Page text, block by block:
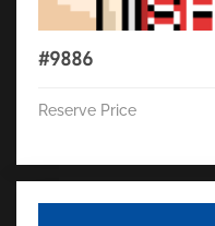
#9886
Reserve Price